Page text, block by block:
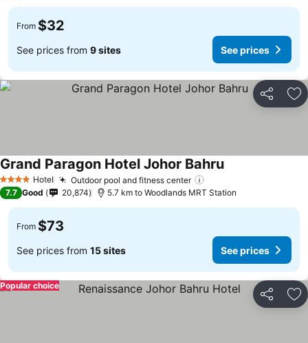
From $32
See prices from 9 sites See prices
Share
4 Stars Hotel Outdoor pool and fitness center
Grand Paragon Hotel Johor BahruSee prices
7.7 Good 20,874 5.7 km to Woodlands MRT Station
From $73
See prices from 15 sites See prices
Share
Popular choice